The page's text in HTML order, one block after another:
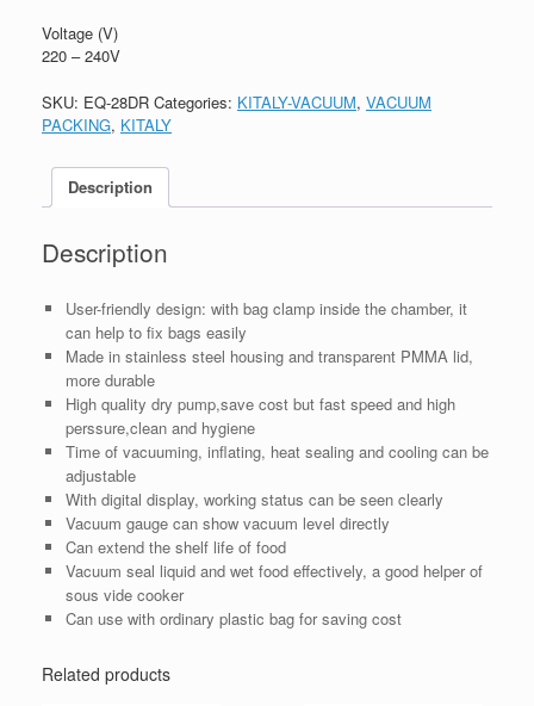
Voltage (V)
220 – 240V
SKU: EQ-28DR Categories: KITALY-VACUUM, VACUUM
PACKING, KITALY
Description
Description
User-friendly design: with bag clamp inside the chamber, it
can help to fix bags easily
Made in stainless steel housing and transparent PMMA lid,
more durable
High quality dry pump,save cost but fast speed and high
perssure,clean and hygiene
Time of vacuuming, inflating, heat sealing and cooling can be
adjustable
With digital display, working status can be seen clearly
Vacuum gauge can show vacuum level directly
Can extend the shelf life of food
Vacuum seal liquid and wet food effectively, a good helper of
sous vide cooker
Can use with ordinary plastic bag for saving cost
Related products